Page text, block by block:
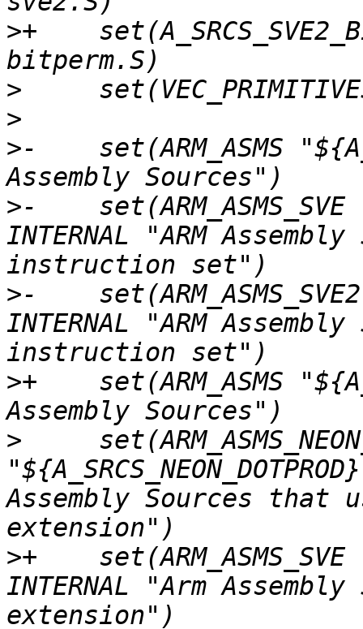
>+
>
>
>-    set(ARM_ASMS
>-    set(ARM_ASMS_SVE
INTERNAL "ARM
>-
INTERNAL "ARM
>+    set(ARM_ASMS
>
Assembly Sources that
>+    set(ARM_ASMS_SVE
INTERNAL "Arm